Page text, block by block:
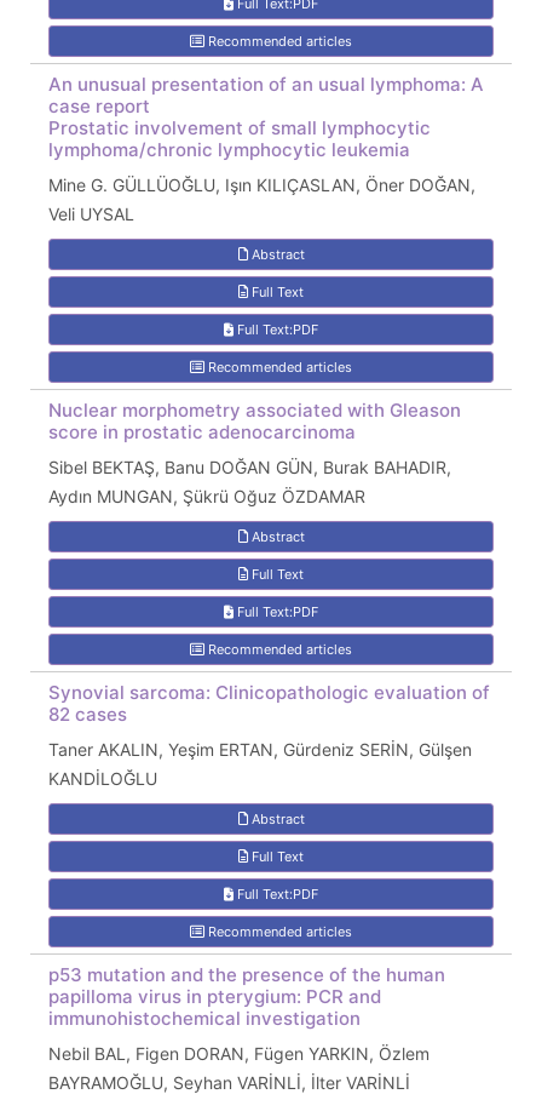
Full Text:PDF
Recommended articles
An unusual presentation of an usual lymphoma: A
case report
Prostatic involvement of small lymphocytic
lymphoma/chronic lymphocytic leukemia
Mine G. GÜLLÜOĞLU, Işın KILIÇASLAN, Öner DOĞAN,
Veli UYSAL
Abstract
Full Text
Full Text:PDF
Recommended articles
Nuclear morphometry associated with Gleason
score in prostatic adenocarcinoma
Sibel BEKTAŞ, Banu DOĞAN GÜN, Burak BAHADIR,
Aydın MUNGAN, Şükrü Oğuz ÖZDAMAR
Abstract
Full Text
Full Text:PDF
Recommended articles
Synovial sarcoma: Clinicopathologic evaluation of
82 cases
Taner AKALIN, Yeşim ERTAN, Gürdeniz SERİN, Gülşen
KANDİLOĞLU
Abstract
Full Text
Full Text:PDF
Recommended articles
p53 mutation and the presence of the human
papilloma virus in pterygium: PCR and
immunohistochemical investigation
Nebil BAL, Figen DORAN, Fügen YARKIN, Özlem
BAYRAMOĞLU, Seyhan VARİNLİ, İlter VARİNLİ